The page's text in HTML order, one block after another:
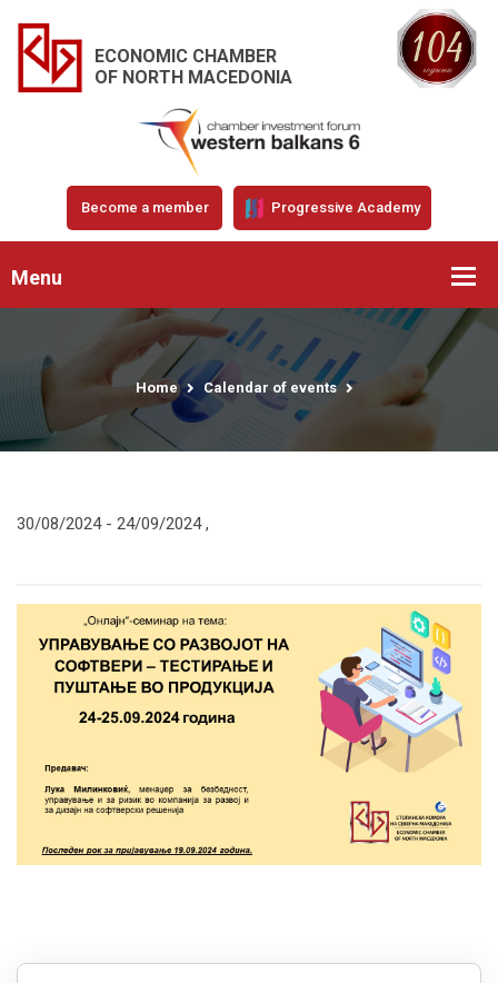
ECONOMIC CHAMBER
OF NORTH MACEDONIA
Become a member Progressive Academy
Menu
Home Calendar of events
30/08/2024 - 24/09/2024,